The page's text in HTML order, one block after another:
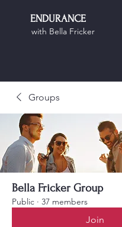
ENDURANCE
with Bella Fricker
Groups
Bella Fricker Group
Public · 37 members
Join